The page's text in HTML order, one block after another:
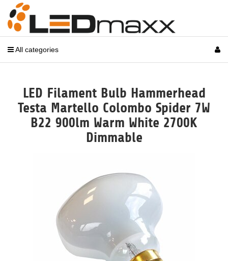
All categories
LED Filament Bulb Hammerhead
Testa Martello Colombo Spider 7W
B22 900lm Warm White 2700K
Dimmable